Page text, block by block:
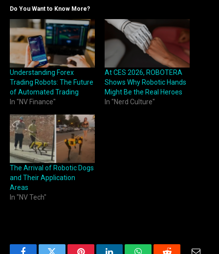
Do You Want to Know More?
Understanding Forex
Trading Robots: The Future
of Automated Trading
In "NV Finance"
At CES 2026, ROBOTERA
Shows Why Robotic Hands
Might Be the Real Heroes
In "Nerd Culture"
The Arrival of Robotic Dogs
and Their Application
Areas
In "NV Tech"